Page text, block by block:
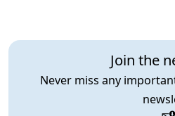
Join the
Never miss any